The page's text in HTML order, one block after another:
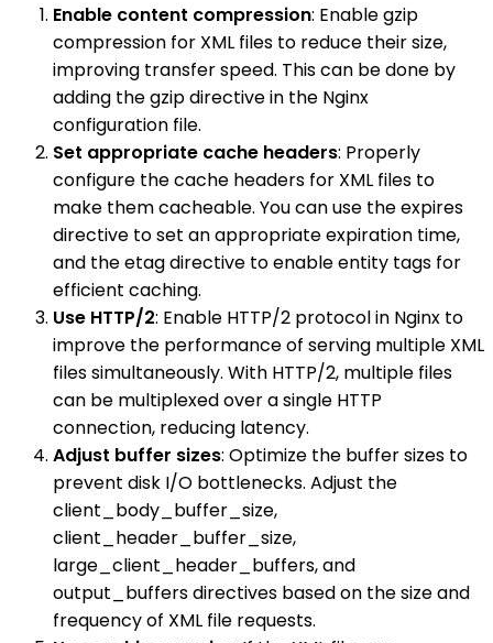
Enable content compression: Enable gzip
compression for XML files to reduce their size,
improving transfer speed. This can be done by
adding the gzip directive in the Nginx
configuration file.
Set appropriate cache headers: Properly
configure the cache headers for XML files to
make them cacheable. You can use the expires
directive to set an appropriate expiration time,
and the etag directive to enable entity tags for
efficient caching.
Use HTTP/2: Enable HTTP/2 protocol in Nginx to
improve the performance of serving multiple XML
files simultaneously. With HTTP/2, multiple files
can be multiplexed over a single HTTP
connection, reducing latency.
Adjust buffer sizes: Optimize the buffer sizes to
prevent disk I/O bottlenecks. Adjust the
client_body_buffer_size,
client_header_buffer_size,
large_client_header_buffers, and
output_buffers directives based on the size and
frequency of XML file requests.